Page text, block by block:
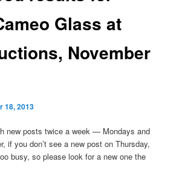
Glass at
November
18, 2013
new posts twice a week — Mondays and
if you don’t see a new post on Thursday,
busy, so please look for a new one the